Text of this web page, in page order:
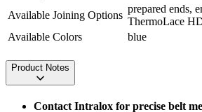
Available Joining Options
prepared ends,
ThermoLace
Available Colors
blue
Product Notes
Contact Intralox for precise belt